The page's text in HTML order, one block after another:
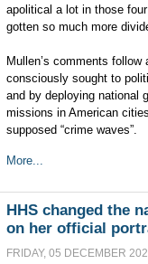
apolitical a lot in those
gotten so much more
Mullen’s comments
consciously sought to
and by deploying national
missions in American
supposed “crime waves”.
More...
HHS changed the
on her official
FRIDAY, 05 DECEMBER